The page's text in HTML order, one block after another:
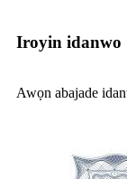
Iroyin idanwo
Awọn abajade